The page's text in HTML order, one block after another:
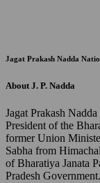
Jagat Prakash Nadda
About J. P. Nadda
Jagat Prakash
President of the
former Union
Sabha from
of Bharatiya Janata
Pradesh Government.